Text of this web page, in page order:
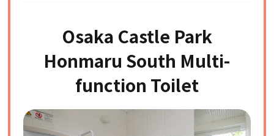
Osaka Castle Park
Honmaru South Multi-
function Toilet